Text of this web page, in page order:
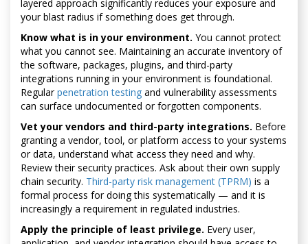
layered approach significantly reduces your exposure and
your blast radius if something does get through.
Know what is in your environment. You cannot protect
what you cannot see. Maintaining an accurate inventory of
the software, packages, plugins, and third-party
integrations running in your environment is foundational.
Regularpenetration testing and vulnerability assessments
can surface undocumented or forgotten components.
Vet your vendors and third-party integrations. Before
granting a vendor, tool, or platform access to your systems
or data, understand what access they need and why.
Review their security practices. Ask about their own supply
chain security. Third-party risk management (TPRM) is a
formal process for doing this systematically — and it is
increasingly a requirement in regulated industries.
Apply the principle of least privilege. Every user,